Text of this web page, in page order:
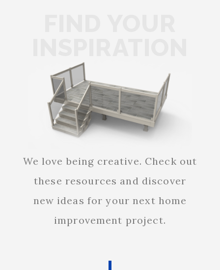
We love being creative. Check out
these resources and discover
new ideas for your next home
improvement project.